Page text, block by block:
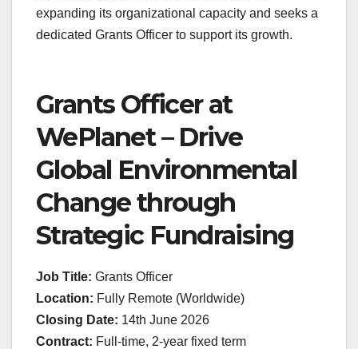
expanding its organizational capacity and seeks a
dedicated Grants Officer to support its growth.
Grants Officer at
WePlanet – Drive
Global Environmental
Change through
Strategic Fundraising
Job Title: Grants Officer
Location: Fully Remote (Worldwide)
Closing Date: 14th June 2026
Contract: Full-time, 2-year fixed term